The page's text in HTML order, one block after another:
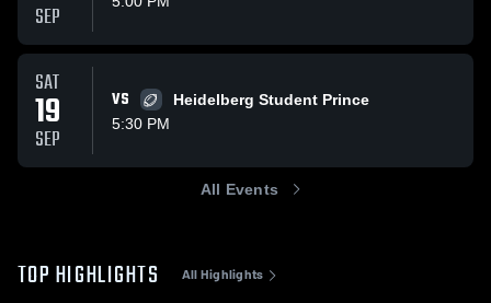
SEP
SAT
19
SEP
VS
Heidelberg Student Prince
5:30 PM
All Events
TOP HIGHLIGHTS All Highlights